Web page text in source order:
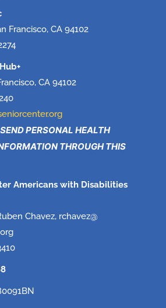
Francisco, CA 94102
CA 94102
PERSONAL HEALTH
THROUGH THIS
Americans with Disabilities
Chavez, rchavez@